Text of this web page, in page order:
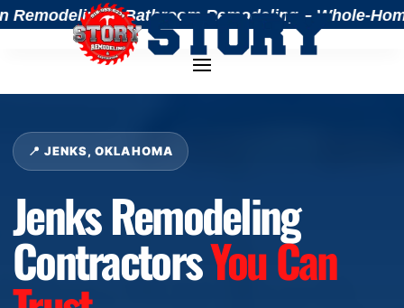
– Bathroom Remodeling – Whole-
📍 JENKS, OKLAHOMA
Jenks Remodeling
ContractorsYou Can